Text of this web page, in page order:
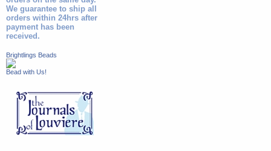
We guarantee to ship all
orders within 24hrs after
payment has been
received.
Brightlings Beads
Bead with Us!